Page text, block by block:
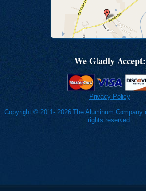
Privacy Policy
Copyright © 2011- 2026 The Aluminum Company
rights reserved.
We Gladly Accept: